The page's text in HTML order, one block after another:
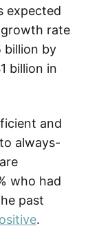
expected
rate
billion by
billion in
and
always-
who had
past
.